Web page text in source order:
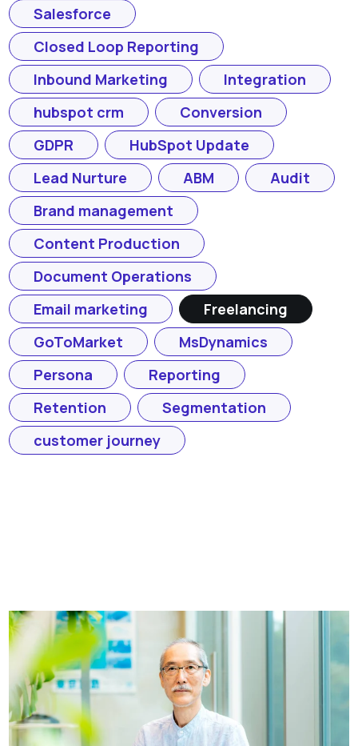
Salesforce
Closed Loop Reporting
Inbound Marketing
Integration
hubspot crm
Conversion
GDPR
HubSpot Update
Lead Nurture
ABM
Audit
Brand management
Content Production
Document Operations
Email marketing
Freelancing
GoToMarket
MsDynamics
Persona
Reporting
Retention
Segmentation
customer journey